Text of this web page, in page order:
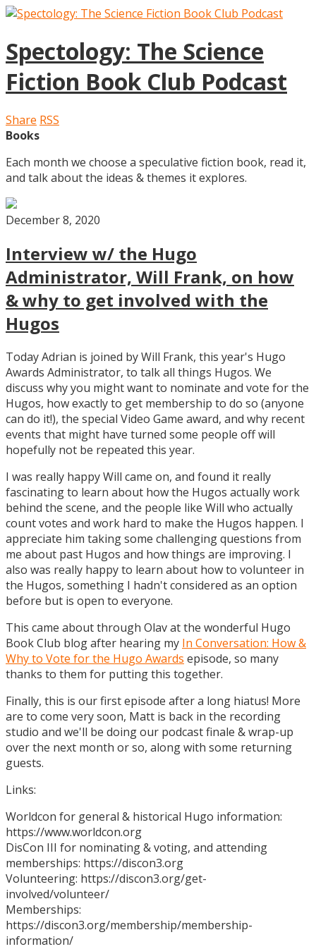
Spectology: The Science
Fiction Book Club Podcast
Share RSS
Books
Each month we choose a speculative fiction book, read it,
and talk about the ideas & themes it explores.
December 8, 2020
Interview w/ the Hugo
Administrator, Will Frank, on how
& why to get involved with the
Hugos
Today Adrian is joined by Will Frank, this year's Hugo
Awards Administrator, to talk all things Hugos. We
discuss why you might want to nominate and vote for the
Hugos, how exactly to get membership to do so (anyone
can do it!), the special Video Game award, and why recent
events that might have turned some people off will
hopefully not be repeated this year.
I was really happy Will came on, and found it really
fascinating to learn about how the Hugos actually work
behind the scene, and the people like Will who actually
count votes and work hard to make the Hugos happen. I
appreciate him taking some challenging questions from
me about past Hugos and how things are improving. I
also was really happy to learn about how to volunteer in
the Hugos, something I hadn't considered as an option
before but is open to everyone.
This came about through Olav at the wonderful Hugo
Book Club blog after hearing my In Conversation: How &
Why to Vote for the Hugo Awards episode, so many
thanks to them for putting this together.
Finally, this is our first episode after a long hiatus! More
are to come very soon, Matt is back in the recording
studio and we'll be doing our podcast finale & wrap-up
over the next month or so, along with some returning
guests.
Links:
Worldcon for general & historical Hugo information:
https://www.worldcon.org
DisCon III for nominating & voting, and attending
memberships: https://discon3.org
Volunteering: https://discon3.org/get-
involved/volunteer/
Memberships:
https://discon3.org/membership/membership-
information/